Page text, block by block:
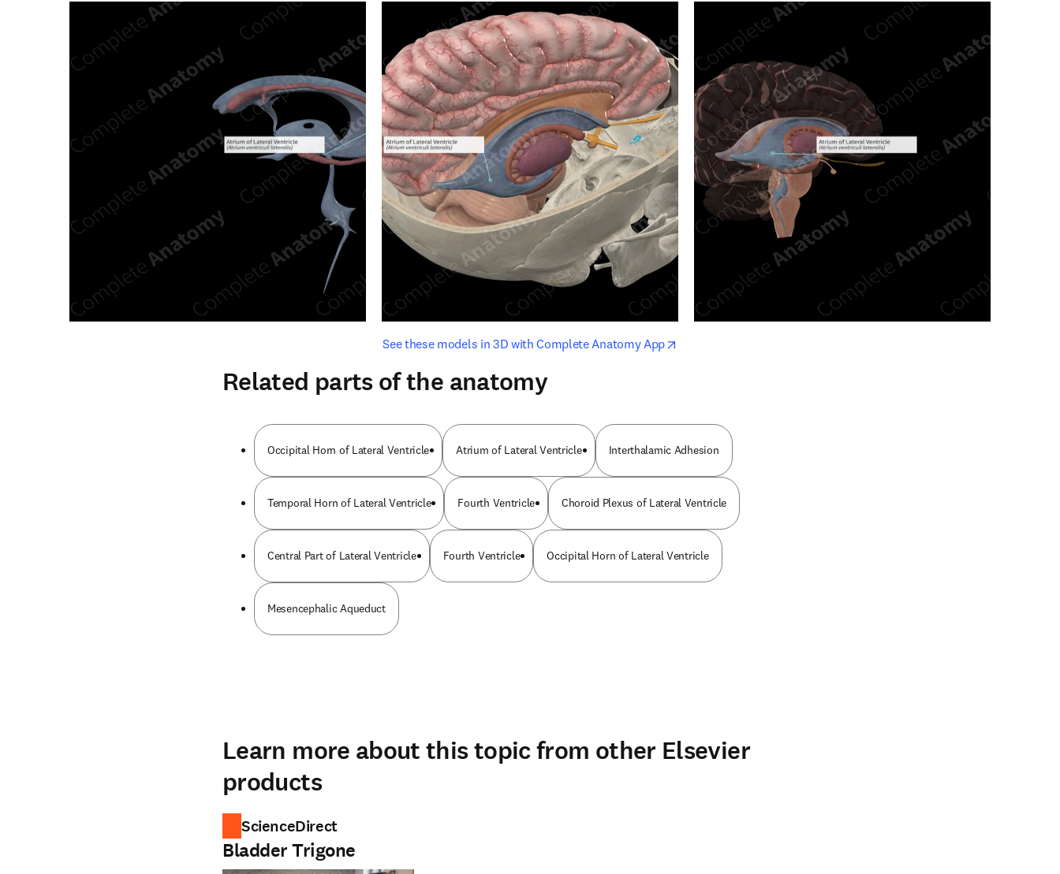
See these models in 3D with Complete Anatomy Appopens in new tab/window
opens in new tab/window
Related parts of the anatomy
Occipital Horn of Lateral Ventricle Atrium of Lateral Ventricle Interthalamic Adhesion
Temporal Horn of Lateral Ventricle Fourth Ventricle Choroid Plexus of Lateral Ventricle
Central Part of Lateral Ventricle Fourth Ventricle Occipital Horn of Lateral Ventricle
Mesencephalic Aqueduct
Learn more about this topic from other Elsevier
products
ScienceDirect
Bladder Trigone